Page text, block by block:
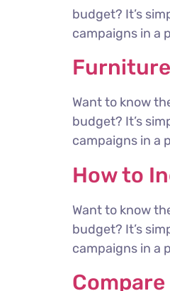
budget? It’s
campaigns in a
Want to know
budget? It’s
campaigns in a
How to
Want to know
budget? It’s
campaigns in a